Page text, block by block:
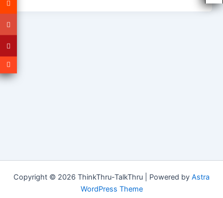
Copyright © 2026 ThinkThru-TalkThru | Powered by Astra
WordPress Theme